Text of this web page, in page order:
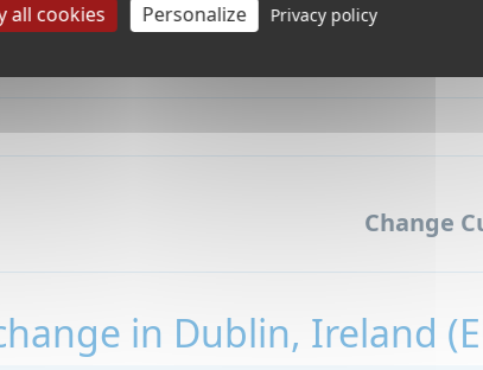
Change
in Dublin, Ireland
all cookies Personalize Privacy policy